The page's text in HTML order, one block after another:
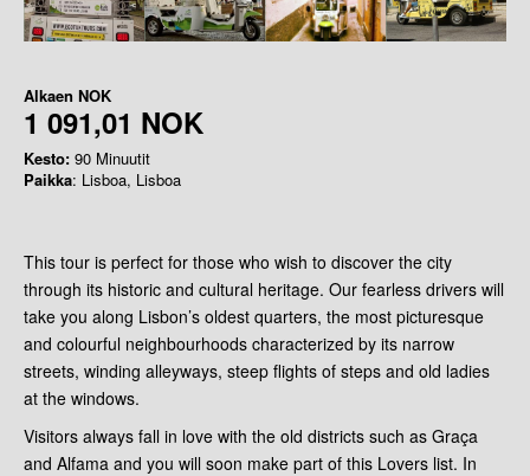
Alkaen NOK
1 091,01 NOK
Kesto: 90 Minuutit
Paikka: Lisboa, Lisboa
This tour is perfect for those who wish to discover the city
through its historic and cultural heritage. Our fearless drivers will
take you along Lisbon’s oldest quarters, the most picturesque
and colourful neighbourhoods characterized by its narrow
streets, winding alleyways, steep flights of steps and old ladies
at the windows.
Visitors always fall in love with the old districts such as Graça
and Alfama and you will soon make part of this Lovers list. In